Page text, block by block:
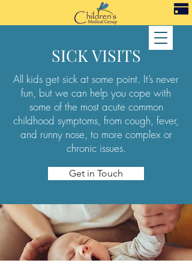
SICK VISITS
All kids get sick at some point. It’s never
fun, but we can help you cope with
some of the most acute common
childhood symptoms, from cough, fever,
and runny nose, to more complex or
chronic issues.
Get in Touch